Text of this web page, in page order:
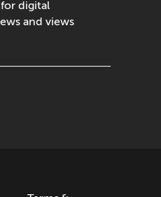
digital
and views